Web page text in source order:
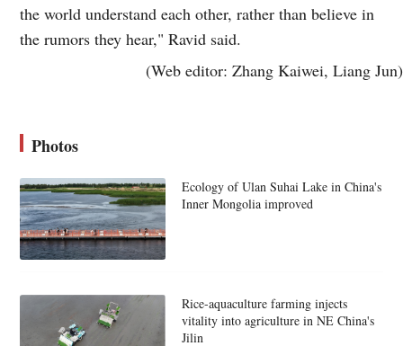
the world understand each other, rather than believe in
the rumors they hear," Ravid said.
(Web editor: Zhang Kaiwei, Liang Jun)
Photos
Ecology of Ulan Suhai Lake in China's
Inner Mongolia improved
Rice-aquaculture farming injects
vitality into agriculture in NE China's
Jilin